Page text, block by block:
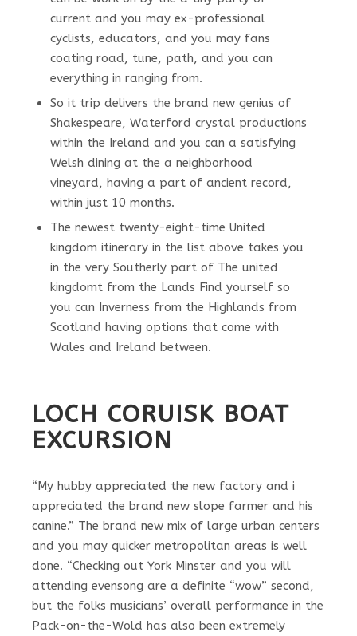
current and you may ex-professional
cyclists, educators, and you may fans
coating road, tune, path, and you can
everything in ranging from.
So it trip delivers the brand new genius of
Shakespeare, Waterford crystal productions
within the Ireland and you can a satisfying
Welsh dining at the a neighborhood
vineyard, having a part of ancient record,
within just 10 months.
The newest twenty-eight-time United
kingdom itinerary in the list above takes you
in the very Southerly part of The united
kingdomt from the Lands Find yourself so
you can Inverness from the Highlands from
Scotland having options that come with
Wales and Ireland between.
LOCH CORUISK BOAT
EXCURSION
“My hubby appreciated the new factory and i
appreciated the brand new slope farmer and his
canine.” The brand new mix of large urban centers
and you may quicker metropolitan areas is well
done. “Checking out York Minster and you will
attending evensong are a definite “wow” second,
but the folks musicians’ overall performance in the
Pack-on-the-Wold has also been extremely